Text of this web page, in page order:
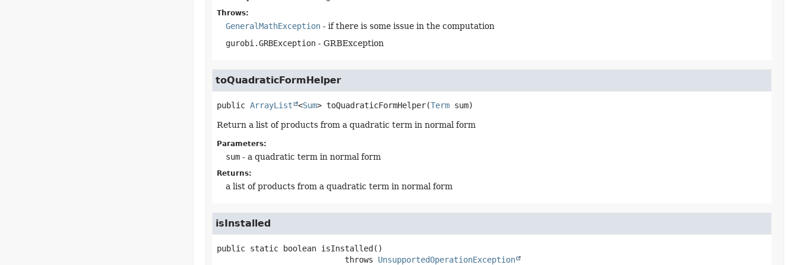
Throws:
GeneralMathException- if there is some issue in the computation
gurobi.GRBException- GRBException
toQuadraticFormHelper
public ArrayList <Sum> toQuadraticFormHelper(Term sum)
Return a list of products from a quadratic term in normal form
Parameters:
sum- a quadratic term in normal form
Returns:
a list of products from a quadratic term in normal form
isInstalled
public static boolean isInstalled ()
                           throws
UnsupportedOperationException